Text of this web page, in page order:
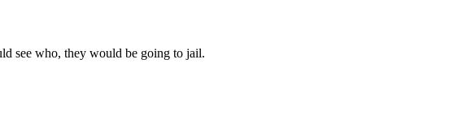
see who, they would be going to jail.